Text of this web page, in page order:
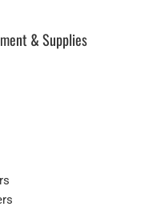
& Supplies